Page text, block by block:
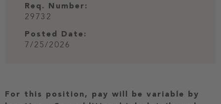
Req. Number:
29732
Posted Date:
7/25/2026
For this position, pay will be variable by